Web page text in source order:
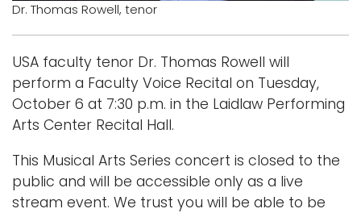
Dr. Thomas Rowell, tenor
USA faculty tenor Dr. Thomas Rowell will
perform a Faculty Voice Recital on Tuesday,
October 6 at 7:30 p.m. in the Laidlaw Performing
Arts Center Recital Hall.
This Musical Arts Series concert is closed to the
public and will be accessible only as a live
stream event. We trust you will be able to be